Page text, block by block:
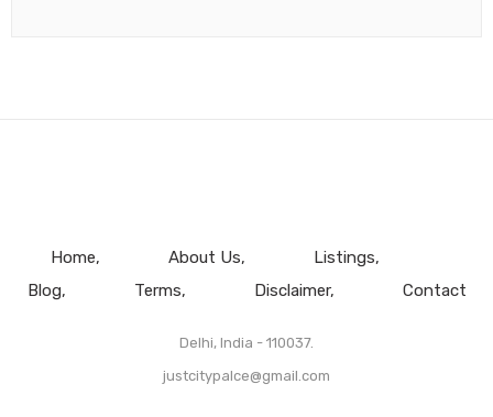
Home About Us
Listings
Blog
Terms Disclaimer Contact
Delhi, India - 110037.
justcitypalce@gmail.com